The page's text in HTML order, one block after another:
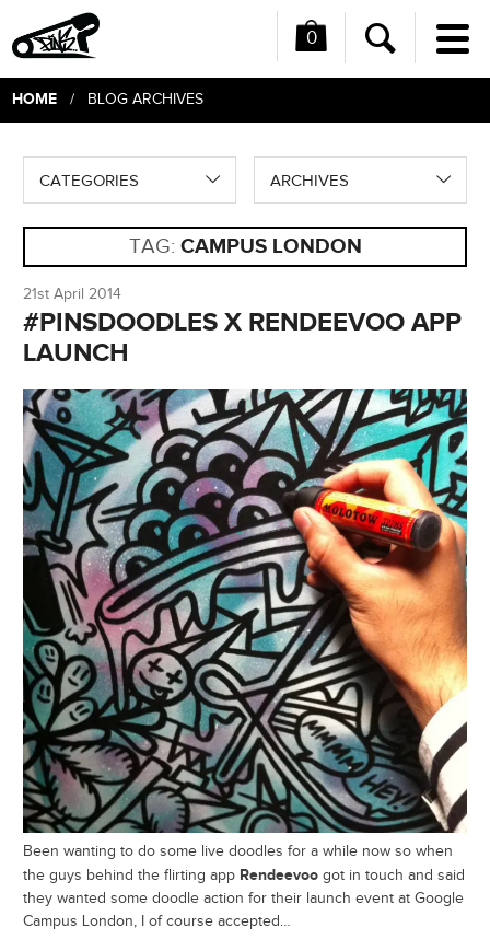
0
Search
HOME/ BLOG ARCHIVES
CATEGORIES ARCHIVES
TAG: CAMPUS LONDON
21st April 2014
#PINSDOODLES X RENDEEVOO APP
LAUNCH
Been wanting to do some live doodles for a while now so when
the guys behind the flirting app Rendeevoo got in touch and said
they wanted some doodle action for their launch event at Google
Campus London, I of course accepted…